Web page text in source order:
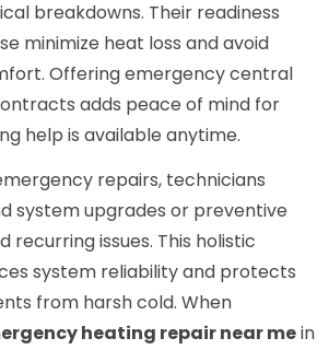
breakdowns. Their readiness
minimize heat loss and avoid
Offering emergency central
adds peace of mind for
help is available anytime.
repairs, technicians
system upgrades or preventive
recurring issues. This holistic
system reliability and protects
from harsh cold. When
heating repair near mein